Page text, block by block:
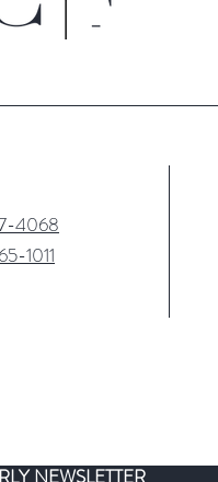
4068
1011
NEWSLETTER